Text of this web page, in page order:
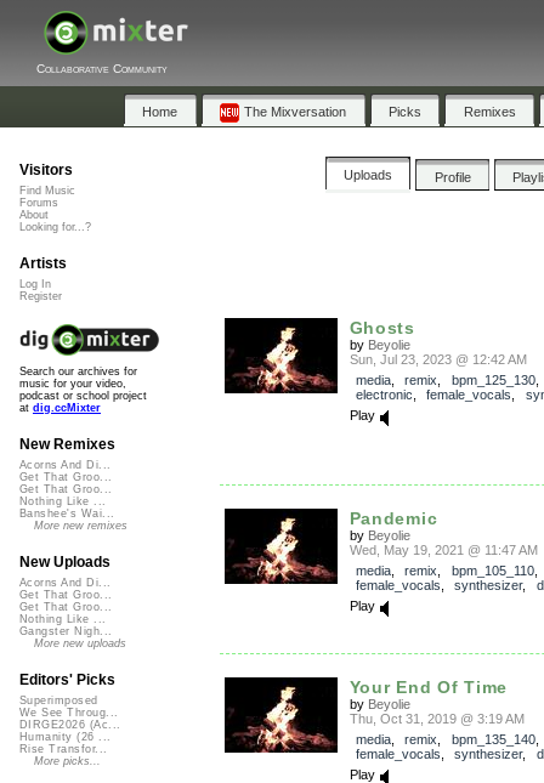
Collaborative Community
Home The Mixversation Picks Remixes
Uploads Profile
Ghosts
by Beyolie
Sun, Jul 23, 2023 @ 12:42 AM
media, remix bpm_125_130
electronic
female_vocals
Play
Pandemic
by Beyolie
Wed, May 19, 2021 @ 11:47 AM
media, remix bpm_105_110,
female_vocals
synthesizer,
Play
Your End Of Time
by Beyolie
Thu, Oct 31, 2019 @ 3:19 AM
media, remix bpm_135_140,
female_vocals
synthesizer,
Play
Visitors
Find Music
Forums
About
Looking for...?
Artists
Log In
Register
Search our archives for
music for your video,
podcast or school project
at dig.ccMixter
New Remixes
Acorns And Di...
Get That Groo...
Get That Groo...
Nothing Like ...
Banshee's Wai...
More new remixes
New Uploads
Acorns And Di...
Get That Groo...
Get That Groo...
Nothing Like ...
Gangster Nigh...
More new uploads
Editors' Picks
Superimposed
We See Throug...
DIRGE2026 (Ac...
Humanity (26 ...
Rise Transfor...
More picks...